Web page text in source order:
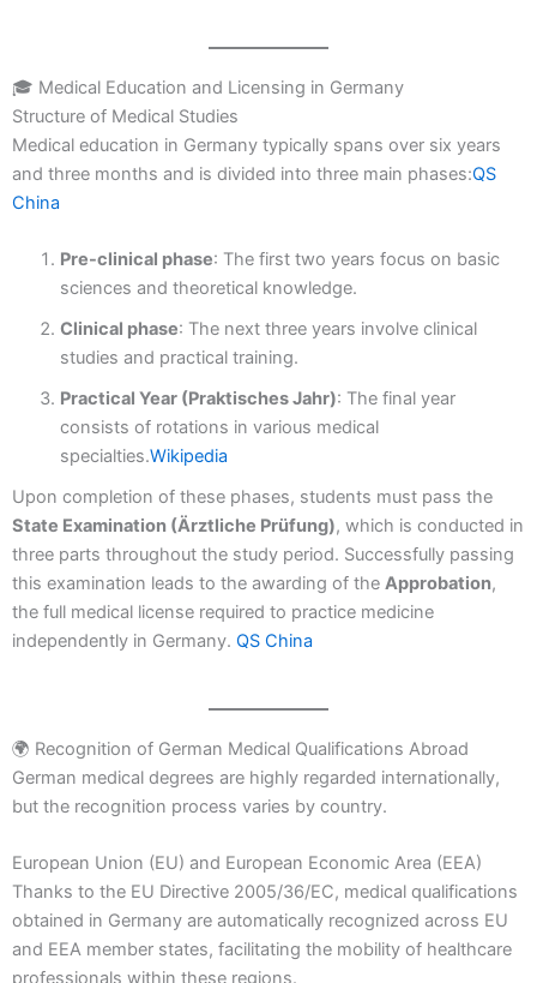
🎓 Medical Education and Licensing in Germany
Structure of Medical Studies
Medical education in Germany typically spans over six years
and three months and is divided into three main phases:QS
China
Pre-clinical phase: The first two years focus on basic
sciences and theoretical knowledge.
Clinical phase: The next three years involve clinical
studies and practical training.
Practical Year (Praktisches Jahr): The final year
consists of rotations in various medical
specialties.Wikipedia
Upon completion of these phases, students must pass the
State Examination (Ärztliche Prüfung), which is conducted in
three parts throughout the study period. Successfully passing
this examination leads to the awarding of the Approbation,
the full medical license required to practice medicine
independently in Germany. QS China
🌍 Recognition of German Medical Qualifications Abroad
German medical degrees are highly regarded internationally,
but the recognition process varies by country.
European Union (EU) and European Economic Area (EEA)
Thanks to the EU Directive 2005/36/EC, medical qualifications
obtained in Germany are automatically recognized across EU
and EEA member states, facilitating the mobility of healthcare
professionals within these regions.